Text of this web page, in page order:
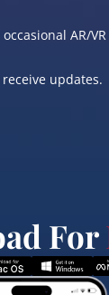
AR/
updates.
For